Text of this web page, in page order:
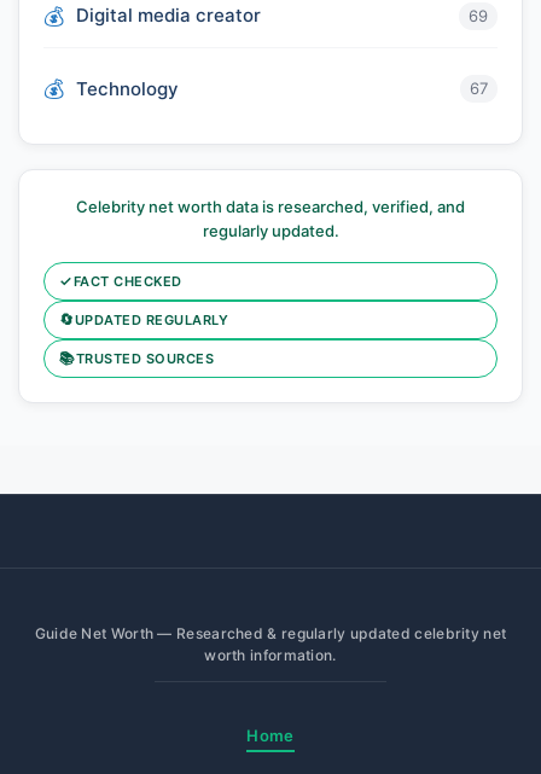
Digital media creator 69
Technology 67
Celebrity net worth data is researched, verified, and
regularly updated.
✓FACT CHECKED
🔄UPDATED REGULARLY
📚TRUSTED SOURCES
Guide Net Worth — Researched & regularly updated celebrity net
worth information.
Home